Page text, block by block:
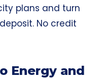
plans and turn
No credit
Energy and